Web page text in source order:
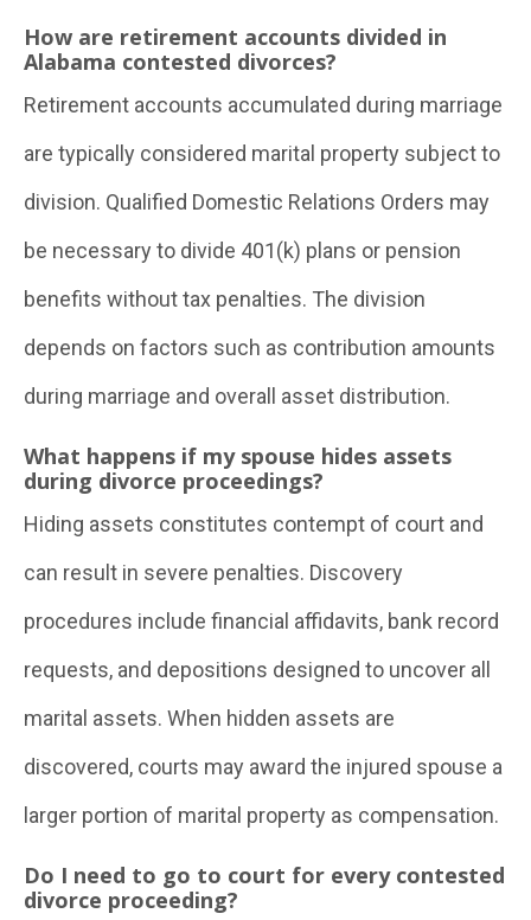
How are retirement accounts divided in
Alabama contested divorces?
Retirement accounts accumulated during marriage
are typically considered marital property subject to
division. Qualified Domestic Relations Orders may
be necessary to divide 401(k) plans or pension
benefits without tax penalties. The division
depends on factors such as contribution amounts
during marriage and overall asset distribution.
What happens if my spouse hides assets
during divorce proceedings?
Hiding assets constitutes contempt of court and
can result in severe penalties. Discovery
procedures include financial affidavits, bank record
requests, and depositions designed to uncover all
marital assets. When hidden assets are
discovered, courts may award the injured spouse a
larger portion of marital property as compensation.
Do I need to go to court for every contested
divorce proceeding?